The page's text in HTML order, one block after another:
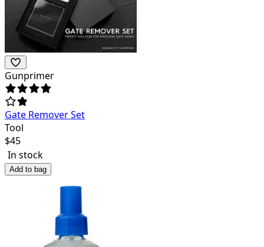
Gunprimer
Gate Remover Set
Tool
$45
In stock
Add to bag